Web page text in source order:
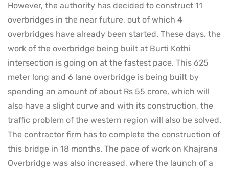
However, the authority has decided to construct 11
overbridges in the near future, out of which 4
overbridges have already been started. These days, the
work of the overbridge being built at Burti Kothi
intersection is going on at the fastest pace. This 625
meter long and 6 lane overbridge is being built by
spending an amount of about Rs 55 crore, which will
also have a slight curve and with its construction, the
traffic problem of the western region will also be solved.
The contractor firm has to complete the construction of
this bridge in 18 months. The pace of work on Khajrana
Overbridge was also increased, where the launch of a